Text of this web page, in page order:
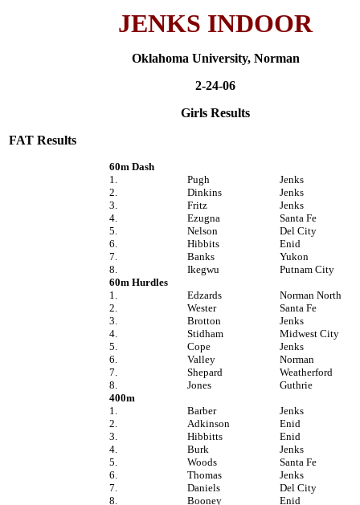
JENKS INDOOR
Oklahoma University, Norman
2-24-06
Girls Results
FAT Results
60m Dash
1.
Pugh
Jenks
2.
Dinkins
Jenks
3.
Fritz
Jenks
4.
Ezugna
Santa Fe
5.
Nelson
Del City
6.
Hibbits
Enid
7.
Banks
Yukon
8.
Ikegwu
Putnam City
60m Hurdles
1.
Edzards
Norman North
2.
Wester
Santa Fe
3.
Brotton
Jenks
4.
Stidham
Midwest City
5.
Cope
Jenks
6.
Valley
Norman
7.
Shepard
Weatherford
8.
Jones
Guthrie
400m
1.
Barber
Jenks
2.
Adkinson
Enid
3.
Hibbitts
Enid
4.
Burk
Jenks
5.
Woods
Santa Fe
6.
Thomas
Jenks
7.
Daniels
Del City
8.
Booney
Enid